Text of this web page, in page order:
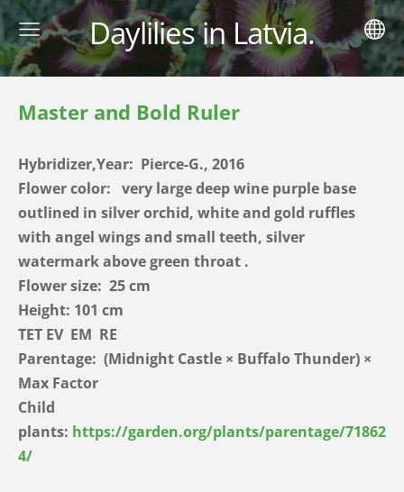
Daylilies in Latvia.
Master and Bold Ruler
Hybridizer,Year: Pierce-G., 2016
Flower color: very large deep wine purple base
outlined in silver orchid, white and gold ruffles
with angel wings and small teeth, silver
watermark above green throat .
Flower size: 25 cm
Height: 101 cm
TET EV EM RE
Parentage: (Midnight Castle × Buffalo Thunder) ×
Max Factor
Child
plants: https://garden.org/plants/parentage/71862
4/